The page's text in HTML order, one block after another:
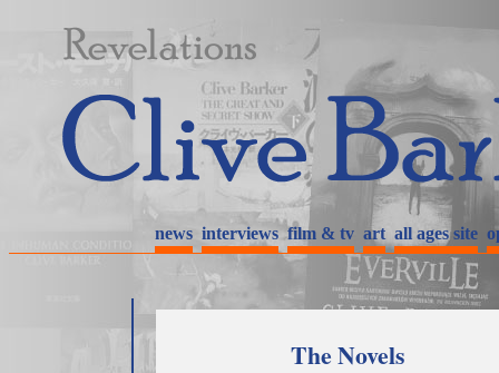
news interviews film & tv art all ages site
The Novels